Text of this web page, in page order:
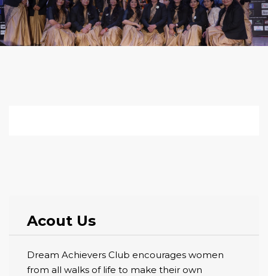
Acout Us
Dream Achievers Club encourages women
from all walks of life to make their own